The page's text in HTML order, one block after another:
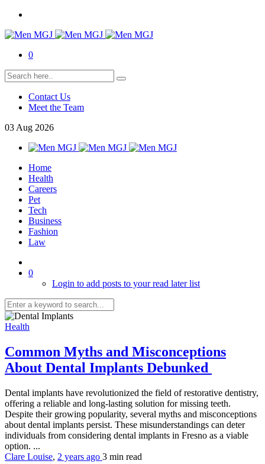
0
Contact Us
Meet the Team
03 Aug 2026
Home
Health
Careers
Pet
Tech
Business
Fashion
Law
0
Login to add posts to your read later list
Health
Common Myths and Misconceptions
About Dental Implants Debunked
Dental implants have revolutionized the field of restorative dentistry,
offering a reliable and long-lasting solution for missing teeth.
Despite their growing popularity, several myths and misconceptions
about dental implants persist. These misunderstandings can deter
individuals from considering dental implants in Fresno as a viable
option. ...
Clare Louise, 2 years ago 3 min read